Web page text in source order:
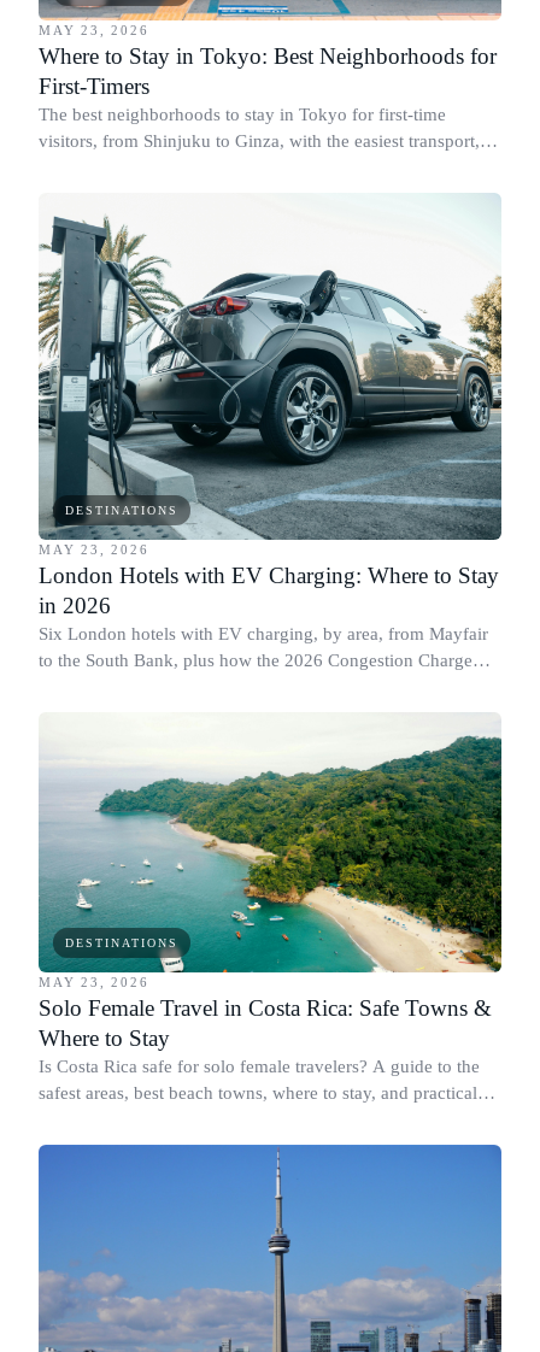
MAY 23, 2026
Where to Stay in Tokyo: Best Neighborhoods for
First-Timers
The best neighborhoods to stay in Tokyo for first-time
visitors, from Shinjuku to Ginza, with the easiest transport,
DESTINATIONS
MAY 23, 2026
London Hotels with EV Charging: Where to Stay
in 2026
Six London hotels with EV charging, by area, from Mayfair
to the South Bank, plus how the 2026 Congestion Charge
DESTINATIONS
MAY 23, 2026
Solo Female Travel in Costa Rica: Safe Towns &
Where to Stay
Is Costa Rica safe for solo female travelers? A guide to the
safest areas, best beach towns, where to stay, and practical